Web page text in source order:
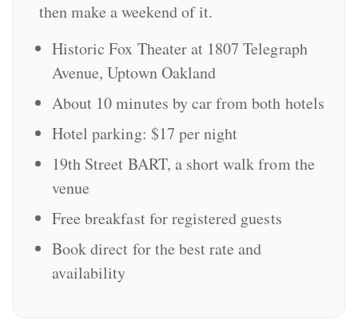
then make a weekend of it.
Historic Fox Theater at 1807 Telegraph
Avenue, Uptown Oakland
About 10 minutes by car from both hotels
Hotel parking: $17 per night
19th Street BART, a short walk from the
venue
Free breakfast for registered guests
Book direct for the best rate and
availability